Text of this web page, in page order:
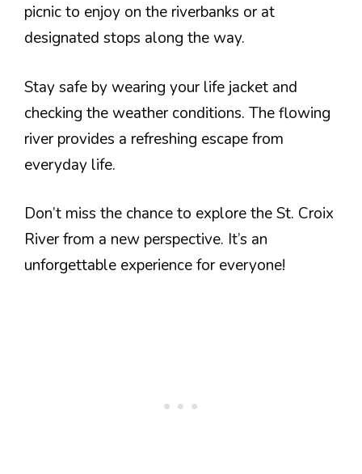
picnic to enjoy on the riverbanks or at
designated stops along the way.
Stay safe by wearing your life jacket and
checking the weather conditions. The flowing
river provides a refreshing escape from
everyday life.
Don’t miss the chance to explore the St. Croix
River from a new perspective. It’s an
unforgettable experience for everyone!